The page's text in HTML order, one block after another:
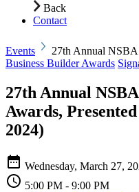
Back
Contact
Events
27th Annual NSBA
Business Builder Awards
27th Annual
Awards,
2024)
Wednesday, March 27,
5:00 PM - 9:00 PM